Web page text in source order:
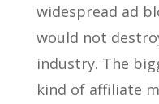
widespread ad
would not
industry. The
kind of affiliate